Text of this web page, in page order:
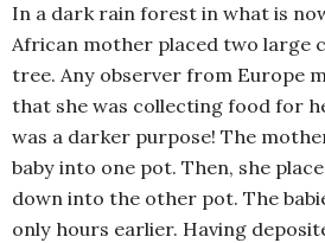
In a dark rain forest in what is
African mother placed two large
tree. Any observer from Europe
that she was collecting food for
was a darker purpose! The
baby into one pot. Then, she
down into the other pot. The
only hours earlier. Having